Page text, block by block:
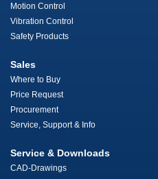
Motion Control
Vibration Control
Safety Products
Sales
Where to Buy
Price Request
Procurement
Service, Support & Info
Service & Downloads
CAD-Drawings